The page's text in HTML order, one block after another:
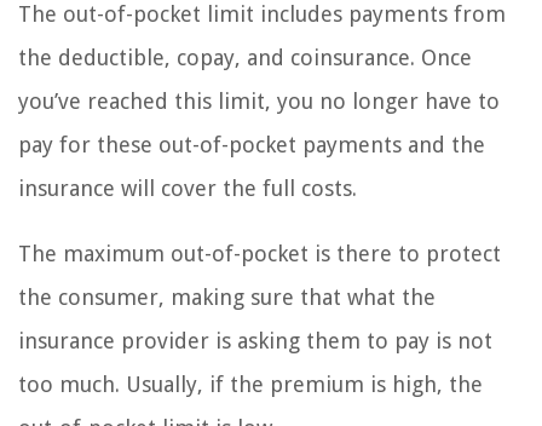
The out-of-pocket limit includes payments from
the deductible, copay, and coinsurance. Once
you’ve reached this limit, you no longer have to
pay for these out-of-pocket payments and the
insurance will cover the full costs.
The maximum out-of-pocket is there to protect
the consumer, making sure that what the
insurance provider is asking them to pay is not
too much. Usually, if the premium is high, the